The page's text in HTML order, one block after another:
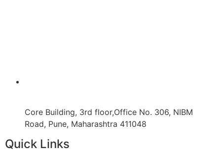
Core Building, 3rd floor,Office No. 306, NIBM
Road, Pune, Maharashtra 411048
Quick Links